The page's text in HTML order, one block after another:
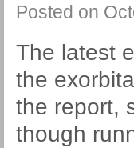
Posted on
The latest
the
the report,
though